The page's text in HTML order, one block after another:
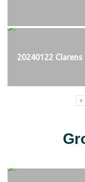
20240122 Clarens
«